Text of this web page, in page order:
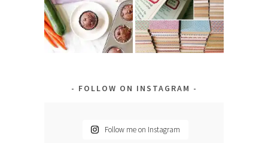
FOLLOW ON INSTAGRAM
Follow me on Instagram